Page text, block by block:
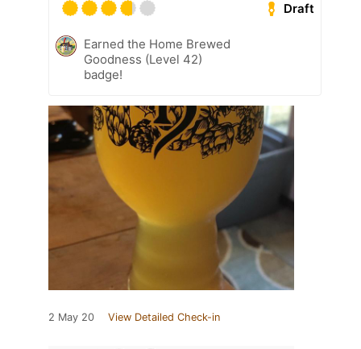
Draft
Earned the Home Brewed
Goodness (Level 42)
badge!
2 May 20 View Detailed Check-in